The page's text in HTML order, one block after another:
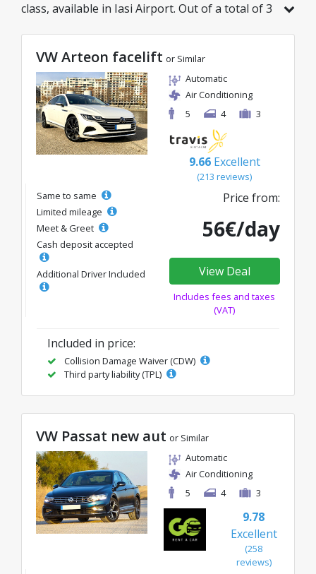
class, available in Iasi Airport. Out of a total of 3
great rates starting from just 40€/day.
VW Arteon facelift or Similar
Automatic
Air Conditioning
5
4 3
9.66 Excellent
(213 reviews)
Same to same
Limited mileage
Meet & Greet
Cash deposit accepted
Additional Driver Included
Price from:
56€/day
View Deal
Includes fees and taxes
(VAT)
Included in price:
Collision Damage Waiver (CDW)
Third party liability (TPL)
VW Passat new aut or Similar
Automatic
Air Conditioning
5
4 3
9.78
Excellent
(258
reviews)